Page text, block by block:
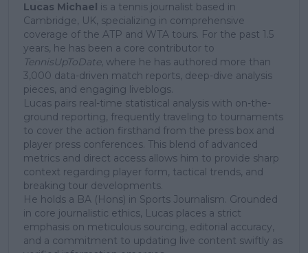
Lucas Michael is a tennis journalist based in
Cambridge, UK, specializing in comprehensive
coverage of the ATP and WTA tours. For the past 1.5
years, he has been a core contributor to
TennisUpToDate, where he has authored more than
3,000 data-driven match reports, deep-dive analysis
pieces, and engaging liveblogs.
Lucas pairs real-time statistical analysis with on-the-
ground reporting, frequently traveling to tournaments
to cover the action firsthand from the press box and
player press conferences. This blend of advanced
metrics and direct access allows him to provide sharp
context regarding player form, tactical trends, and
breaking tour developments.
He holds a BA (Hons) in Sports Journalism. Grounded
in core journalistic ethics, Lucas places a strict
emphasis on meticulous sourcing, editorial accuracy,
and a commitment to updating live content swiftly as